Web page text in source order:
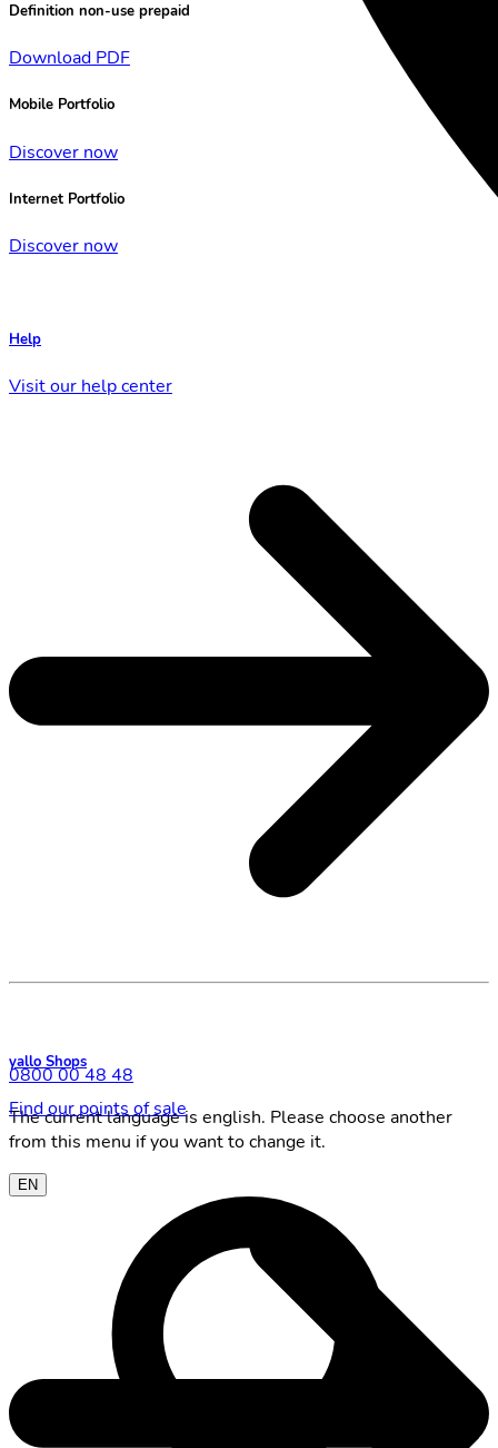
0800 00 48 48
The current language is english. Please choose another
from this menu if you want to change it.
EN
Definition non-use prepaid
Download PDF
Mobile Portfolio
Discover now
Internet Portfolio
Discover now
Help
Visit our help center
yallo Shops
Find our points of sale